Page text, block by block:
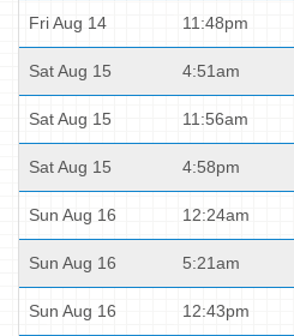
Fri Aug 14 11:48pm
Sat Aug 15 4:51am
Sat Aug 15 11:56am
Sat Aug 15 4:58pm
Sun Aug 16 12:24am
Sun Aug 16 5:21am
Sun Aug 16 12:43pm